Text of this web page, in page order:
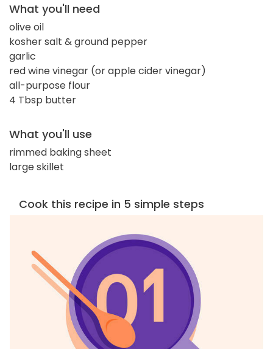
What you'll need
olive oil
kosher salt & ground pepper
garlic
red wine vinegar (or apple cider vinegar)
all-purpose flour
4 Tbsp butter
What you'll use
rimmed baking sheet
large skillet
Cook this recipe in 5 simple steps